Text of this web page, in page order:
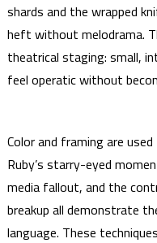
shards and the wrapped
heft without melodrama.
theatrical staging: small,
feel operatic without
Color and framing are
Ruby’s starry-eyed
media fallout, and the
breakup all demonstrate
language. These